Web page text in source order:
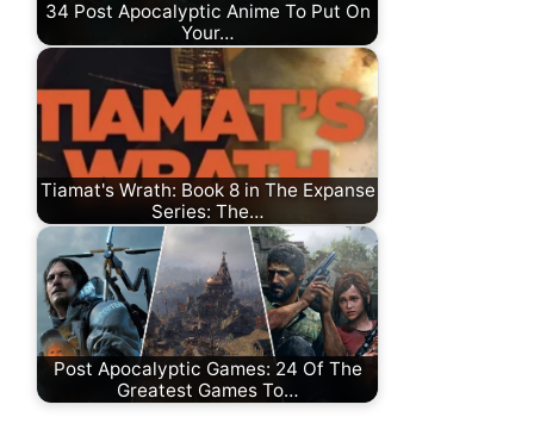
34 Post Apocalyptic Anime To Put On
Your…
Tiamat's Wrath: Book 8 in The Expanse
Series: The…
Post Apocalyptic Games: 24 Of The
Greatest Games To…